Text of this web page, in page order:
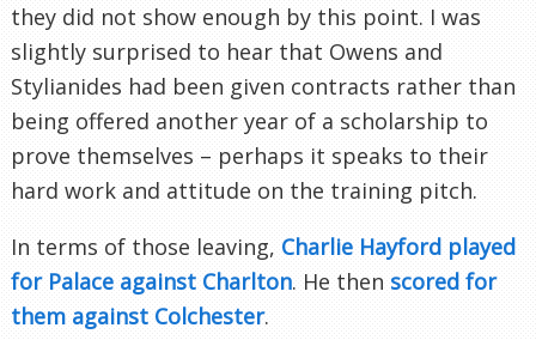
they did not show enough by this point. I was
slightly surprised to hear that Owens and
Stylianides had been given contracts rather than
being offered another year of a scholarship to
prove themselves – perhaps it speaks to their
hard work and attitude on the training pitch.
In terms of those leaving, Charlie Hayford played
for Palace against Charlton. He then scored for
them against Colchester.